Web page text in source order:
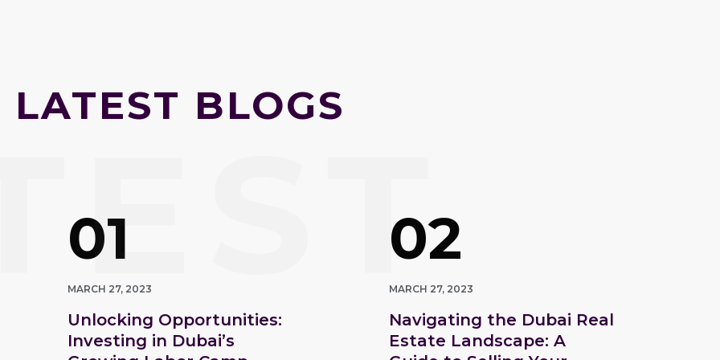
LATEST BLOGS
01
MARCH 27, 2023
Unlocking Opportunities:
Investing in Dubai’s
02
MARCH 27, 2023
Navigating the Dubai Real
Estate Landscape: A